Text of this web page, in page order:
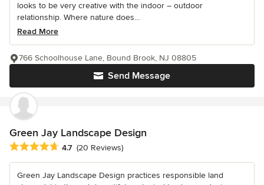
looks to be very creative with the indoor – outdoor
relationship. Where nature does...
Read More
Send Message
766 Schoolhouse Lane, Bound Brook, NJ 08805
Green Jay Landscape Design
Average rating: 4.7 out of 5 stars
4.7 (20 Reviews)
Green Jay Landscape Design practices responsible land